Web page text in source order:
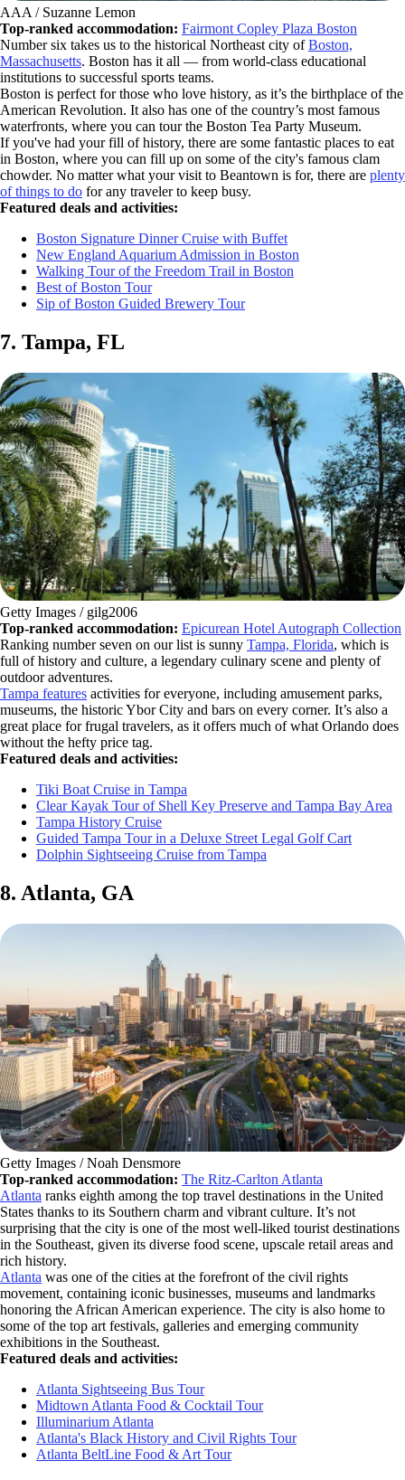
AAA / Suzanne Lemon
Top-ranked accommodation: Fairmont Copley Plaza Boston
Number six takes us to the historical Northeast city ofBoston,
Massachusetts. Boston has it all — from world-class educational
institutions to successful sports teams.
Boston is perfect for those who love history, as it’s the birthplace of the
American Revolution. It also has one of the country’s most famous
waterfronts, where you can tour the Boston Tea Party Museum.
If you've had your fill of history, there are some fantastic places to eat
in Boston, where you can fill up on some of the city's famous clam
chowder. No matter what your visit to Beantown is for, there are plenty
of things to do for any traveler to keep busy.
Featured deals and activities:
Boston Signature Dinner Cruise with Buffet
New England Aquarium Admission in Boston
Walking Tour of the Freedom Trail in Boston
Best of Boston Tour
Sip of Boston Guided Brewery Tour
7. Tampa, FL
Getty Images / gilg2006
Top-ranked accommodation: Epicurean Hotel Autograph Collection
Ranking number seven on our list is sunny Tampa, Florida, which is
full of history and culture, a legendary culinary scene and plenty of
outdoor adventures.
Tampa features activities for everyone, including amusement parks,
museums, the historic Ybor City and bars on every corner. It’s also a
great place for frugal travelers, as it offers much of what Orlando does
without the hefty price tag.
Featured deals and activities:
Tiki Boat Cruise in Tampa
Clear Kayak Tour of Shell Key Preserve and Tampa Bay Area
Tampa History Cruise
Guided Tampa Tour in a Deluxe Street Legal Golf Cart
Dolphin Sightseeing Cruise from Tampa
8. Atlanta, GA
Getty Images / Noah Densmore
Top-ranked accommodation: The Ritz-Carlton Atlanta
Atlanta ranks eighth among the top travel destinations in the United
States thanks to its Southern charm and vibrant culture. It’s not
surprising that the city is one of the most well-liked tourist destinations
in the Southeast, given its diverse food scene, upscale retail areas and
rich history.
Atlanta was one of the cities at the forefront of the civil rights
movement, containing iconic businesses, museums and landmarks
honoring the African American experience. The city is also home to
some of the top art festivals, galleries and emerging community
exhibitions in the Southeast.
Featured deals and activities:
Atlanta Sightseeing Bus Tour
Midtown Atlanta Food & Cocktail Tour
Illuminarium Atlanta
Atlanta's Black History and Civil Rights Tour
Atlanta BeltLine Food & Art Tour